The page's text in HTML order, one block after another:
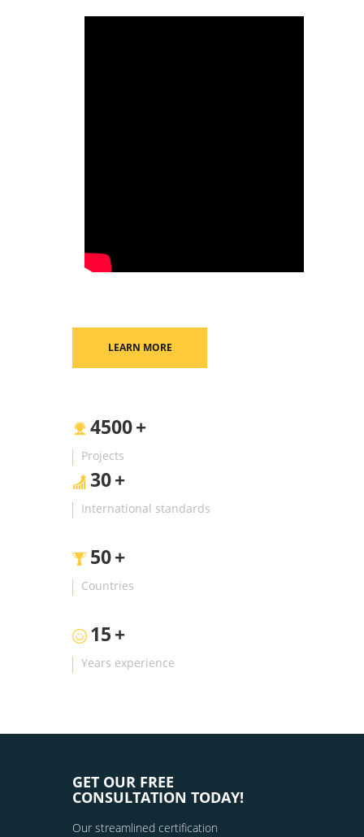
LEARN MORE
4500+
Projects
30+
International standards
50+
Countries
15+
Years experience
GET OUR FREE
CONSULTATION TODAY!
Our streamlined certification